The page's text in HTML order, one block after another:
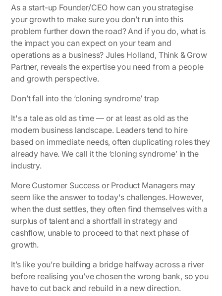
As a start-up Founder/CEO how can you strategise
your growth to make sure you don’t run into this
problem further down the road? And if you do, what is
the impact you can expect on your team and
operations as a business? Jules Holland, Think & Grow
Partner, reveals the expertise you need from a people
and growth perspective.
Don’t fall into the ‘cloning syndrome’ trap
It's a tale as old as time — or at least as old as the
modern business landscape. Leaders tend to hire
based on immediate needs, often duplicating roles they
already have. We call it the ‘cloning syndrome’ in the
industry.
More Customer Success or Product Managers may
seem like the answer to today's challenges. However,
when the dust settles, they often find themselves with a
surplus of talent and a shortfall in strategy and
cashflow, unable to proceed to that next phase of
growth.
It’s like you’re building a bridge halfway across a river
before realising you’ve chosen the wrong bank, so you
have to cut back and rebuild in a new direction.